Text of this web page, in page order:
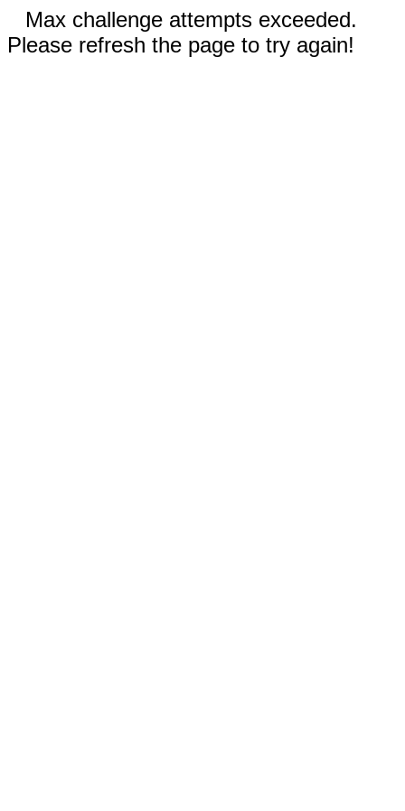
Max challenge attempts exceeded.
Please refresh the page to try again!